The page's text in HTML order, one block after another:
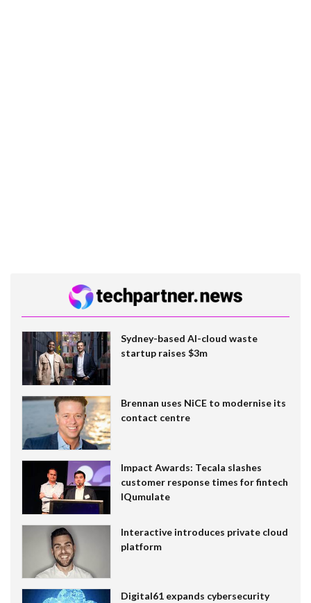
Sydney-based AI-cloud waste
startup raises $3m
Brennan uses NiCE to modernise its
contact centre
Impact Awards: Tecala slashes
customer response times for fintech
IQumulate
Interactive introduces private cloud
platform
Digital61 expands cybersecurity